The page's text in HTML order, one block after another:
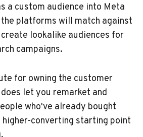
a custom audience into Meta
the platforms will match against
lookalike audiences for
campaigns.
for owning the customer
let you remarket and
who've already bought
converting starting point